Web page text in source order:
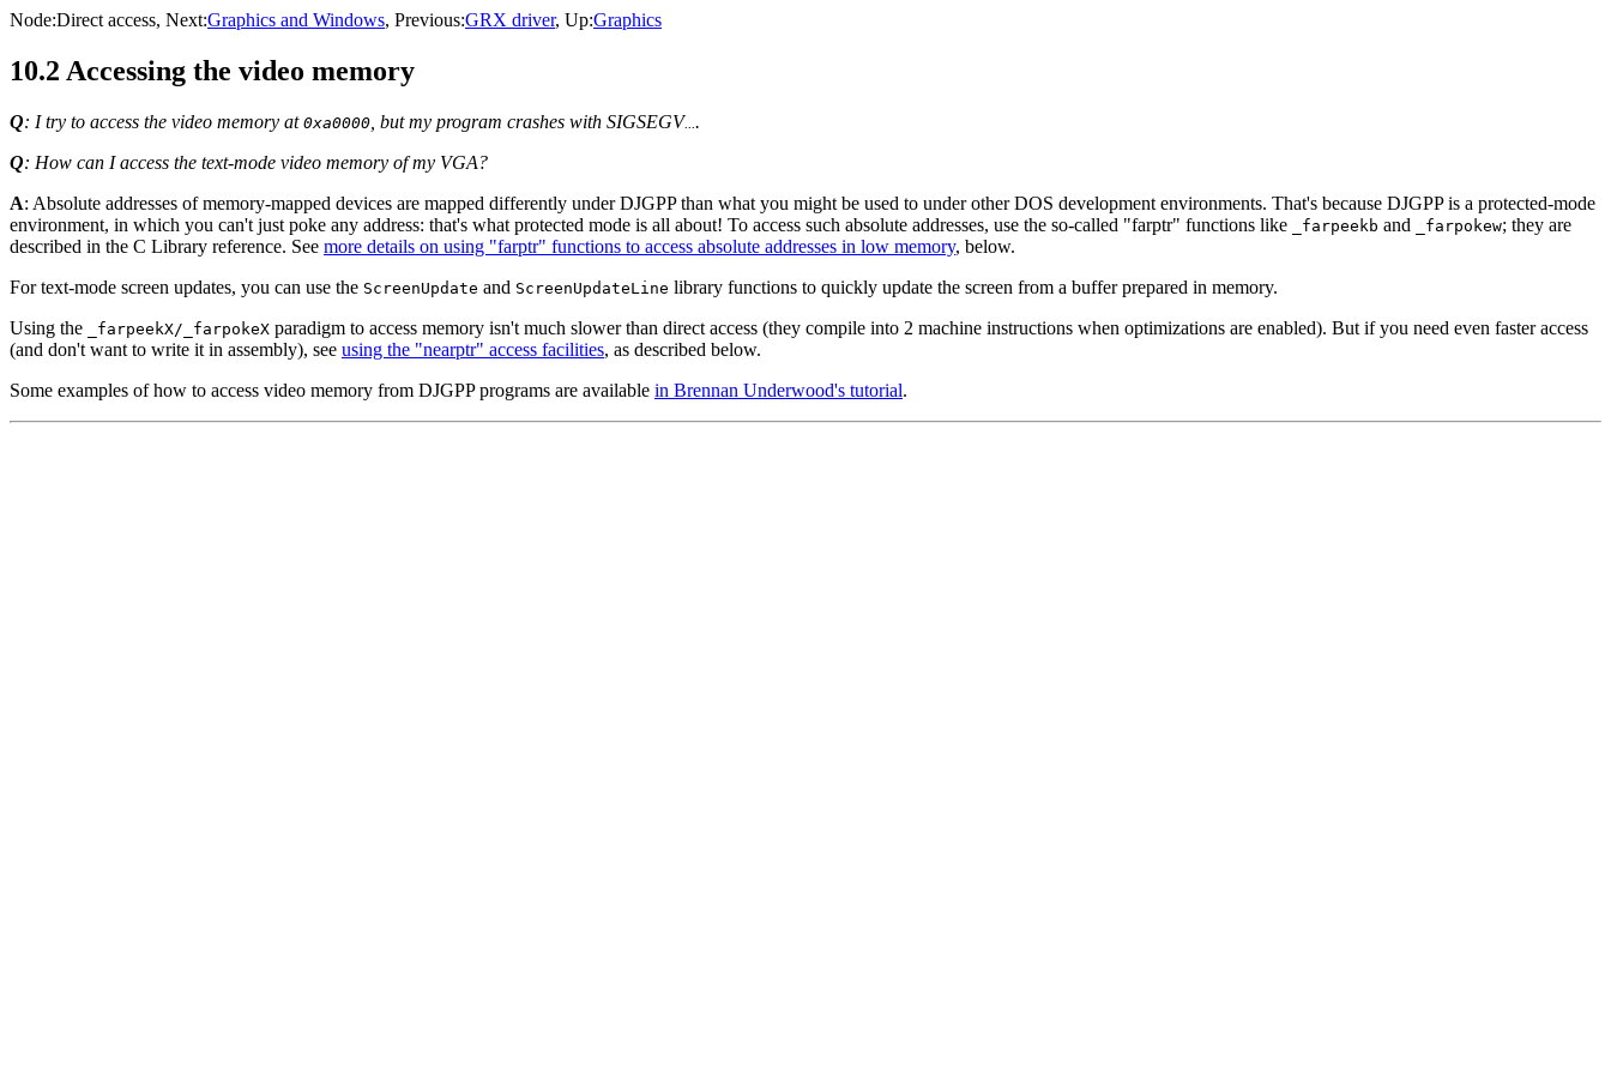
Node:Direct access, Next:Graphics and Windows, Previous:GRX driver, Up:Graphics
10.2 Accessing the video memory
Q: I try to access the video memory at 0xa0000 , but my program crashes with SIGSEGV .
Q: How can I access the text-mode video memory of my VGA?
A: Absolute addresses of memory-mapped devices are mapped differently under DJGPP than what you might be used to under other DOS development environments. That's because DJGPP is a protected-mode
environment, in which you can't just poke any address: that's what protected mode is all about! To access such absolute addresses, use the so-called "farptr" functions like
_farpeekb and _farpokew; they are
described in the C Library reference. See more details on using "farptr" functions to access absolute addresses in low memory, below.
For text-mode screen updates, you can use the ScreenUpdate and ScreenUpdateLine library functions to quickly update the screen from a buffer prepared in memory.
Using the
_farpeekX/_farpokeX paradigm to access memory isn't much slower than direct access (they compile into 2 machine instructions when optimizations are enabled). But if you need even faster access
(and don't want to write it in assembly), see using the "nearptr" access facilities, as described below.
Some examples of how to access video memory from DJGPP programs are available in Brennan Underwood's tutorial.